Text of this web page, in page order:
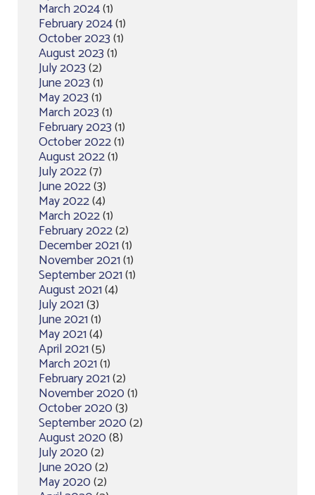
March 2024(1)
February 2024(1)
October 2023(1)
August 2023(1)
July 2023(2)
June 2023(1)
May 2023(1)
March 2023(1)
February 2023(1)
October 2022(1)
August 2022(1)
July 2022(7)
June 2022(3)
May 2022(4)
March 2022(1)
February 2022(2)
December 2021(1)
November 2021(1)
September 2021(1)
August 2021(4)
July 2021(3)
June 2021(1)
May 2021(4)
April 2021(5)
March 2021(1)
February 2021(2)
November 2020(1)
October 2020(3)
September 2020(2)
August 2020(8)
July 2020(2)
June 2020(2)
May 2020(2)